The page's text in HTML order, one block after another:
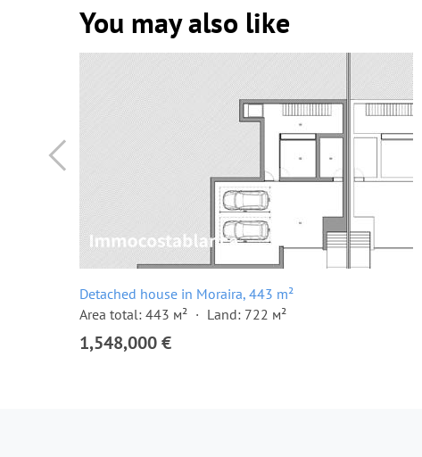
You may also like
Detached house in Moraira, 443 m²
Area total: 443 м²
Land: 722 м²
1,548,000 €